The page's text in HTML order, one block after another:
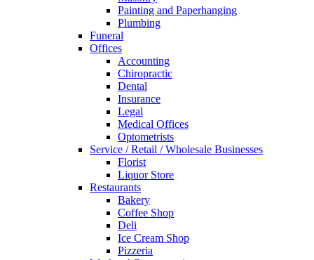
Painting and Paperhanging
Plumbing
Funeral
Offices
Accounting
Chiropractic
Dental
Insurance
Legal
Medical Offices
Optometrists
Service / Retail / Wholesale Businesses
Florist
Liquor Store
Restaurants
Bakery
Coffee Shop
Deli
Ice Cream Shop
Pizzeria